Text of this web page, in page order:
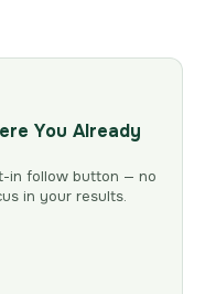
You Already
in follow button — no
in your results.